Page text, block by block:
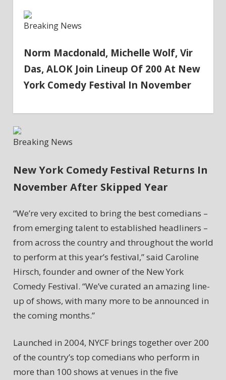
Breaking News
Norm Macdonald, Michelle Wolf, Vir
Das, ALOK Join Lineup Of 200 At New
York Comedy Festival In November
Breaking News
New York Comedy Festival Returns In
November After Skipped Year
“We’re very excited to bring the best comedians –
from emerging talent to established headliners –
from across the country and throughout the world
to perform at this year’s festival,” said Caroline
Hirsch, founder and owner of the New York
Comedy Festival. “We’ve curated an amazing line-
up of shows, with many more to be announced in
the coming months.”
Launched in 2004, NYCF brings together over 200
of the country’s top comedians who perform in
more than 100 shows at venues in the five